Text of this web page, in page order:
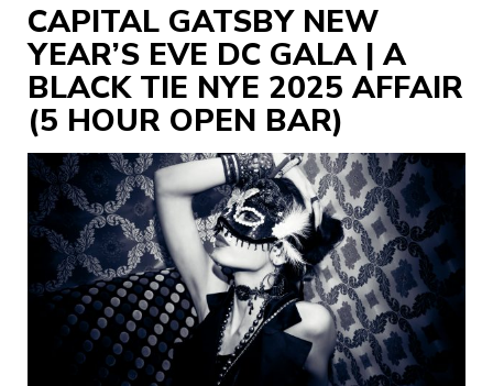
CAPITAL GATSBY NEW
YEAR’S EVE DC GALA | A
BLACK TIE NYE 2025 AFFAIR
(5 HOUR OPEN BAR)